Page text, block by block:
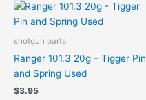
shotgun parts
Ranger 101.3 20g – Tigger Pin
and Spring Used
$3.95